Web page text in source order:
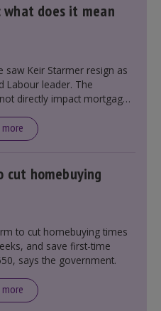
what does it mean
saw Keir Starmer resign as
Labour leader. The
directly impact mortgage
it could influence
through financial
more
cut homebuying
to cut homebuying times
and save first-time
says the government.
more